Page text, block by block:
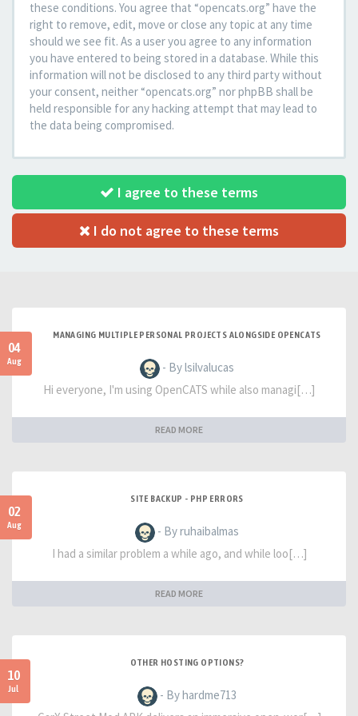
these conditions. You agree that “opencats.org” have the
right to remove, edit, move or close any topic at any time
should we see fit. As a user you agree to any information
you have entered to being stored in a database. While this
information will not be disclosed to any third party without
your consent, neither “opencats.org” nor phpBB shall be
held responsible for any hacking attempt that may lead to
the data being compromised.
I agree to these terms
I do not agree to these terms
04
Aug
MANAGING MULTIPLE PERSONAL PROJECTS ALONGSIDE OPENCATS
- By lsilvalucas
Hi everyone, I'm using OpenCATS while also managi[…]
READ MORE
02
Aug
SITE BACKUP - PHP ERRORS
- By ruhaibalmas
I had a similar problem a while ago, and while loo[…]
READ MORE
10
Jul
OTHER HOSTING OPTIONS?
- By hardme713